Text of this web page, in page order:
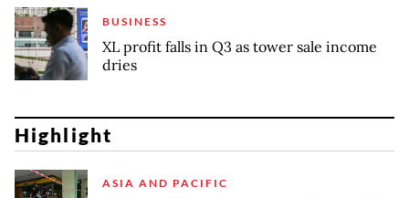
BUSINESS
XL profit falls in Q3 as tower sale income
dries
Highlight
ASIA AND PACIFIC